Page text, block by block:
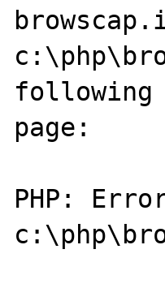
following
page:
PHP: